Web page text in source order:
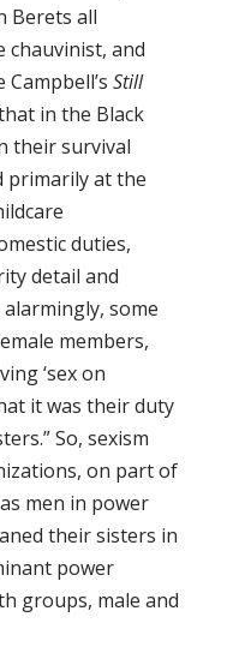
Berets all
chauvinist, and
Still
in the Black
their survival
primarily at the
duties,
detail and
some
members,
‘sex on
it was their duty
So, sexism
on part of
men in power
their sisters in
power
groups, male and